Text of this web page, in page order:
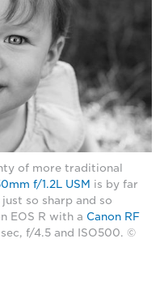
of more traditional
f/1.2L USM is by far
so sharp and so
EOS R with a Canon RF
f/4.5 and ISO500. ©